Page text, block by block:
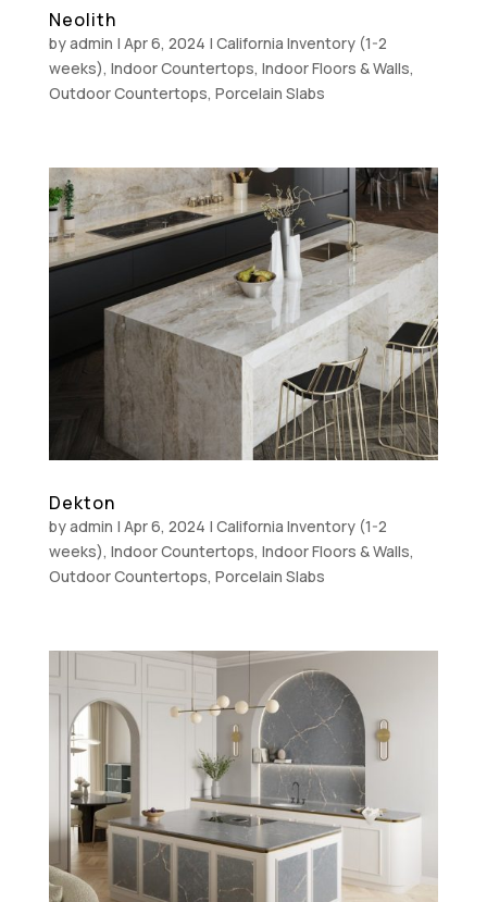
Neolith
byadmin | Apr 6, 2024 | California Inventory (1-2
weeks), Indoor Countertops, Indoor Floors & Walls,
Outdoor Countertops, Porcelain Slabs
Dekton
byadmin | Apr 6, 2024 | California Inventory (1-2
weeks), Indoor Countertops, Indoor Floors & Walls,
Outdoor Countertops, Porcelain Slabs